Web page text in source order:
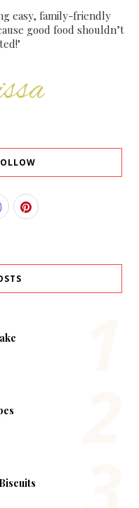
easy, family-friendly
good food shouldn’t